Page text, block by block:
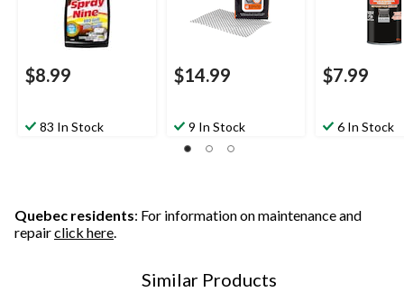
$8.99
83 In Stock
$14.99
9 In Stock
$7.99
6 In Stock
Quebec residents: For information on maintenance and
repairclick here.
Similar Products